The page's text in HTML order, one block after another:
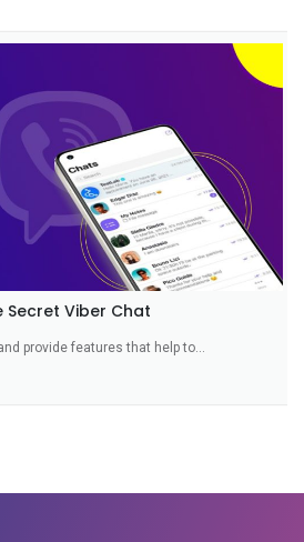
Secret Viber Chat
provide features that help to...